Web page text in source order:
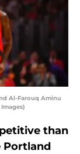
Al-Farouq Aminu
than
Portland